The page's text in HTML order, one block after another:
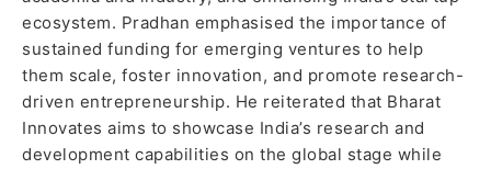
ecosystem. Pradhan emphasised the importance of
sustained funding for emerging ventures to help
them scale, foster innovation, and promote research-
driven entrepreneurship. He reiterated that Bharat
Innovates aims to showcase India’s research and
development capabilities on the global stage while